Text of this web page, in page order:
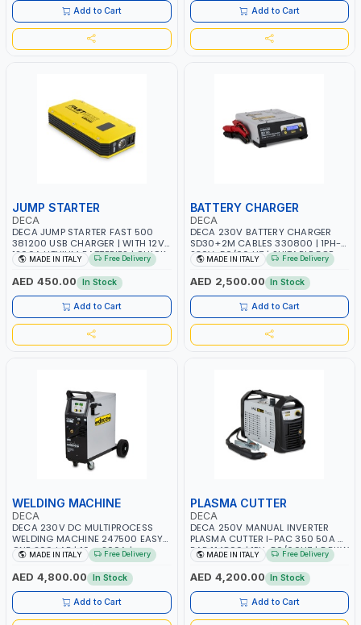
Add to Cart Add to Cart
JUMP STARTER
DECA
DECA JUMP STARTER FAST 500
381200 USB CHARGER | WITH 12V-
1200A LITHIUM BATTERIES | QUICK
START SMART BOOSTER
TECHNOLOGY | QUICK START FOR
MOTORCYCLES - CARS ETC |
MADE IN ITALY
MADE IN ITALY Free Delivery
AED 450.00 In Stock
Add to Cart
BATTERY CHARGER
DECA
DECA 230V BATTERY CHARGER
SD30+2M CABLES 330800 | 1PH-
230V-50/60 HZ | SUITABLE FOR
PB: WET, MF, EFB, AGM, GEL, CA/CA,
START&STOP, LITHIUM (LIFEPO4),
DEEP CYCLE | MADE IN ITALY
MADE IN ITALY Free Delivery
AED 2,500.00 In Stock
Add to Cart
WELDING MACHINE
DECA
DECA 230V DC MULTIPROCESS
WELDING MACHINE 247500 EASY
ONE 200 LAB | 10 – 200A |
1PHX50/60HZ | MILD STEEL,
STAINLESS STEEL, ALUMINUM, AND
FOR USING BRAZING WIRES |
AUTOMOTIVE REPAIR ACTIVITIES IN
SMALL WORKSHOPS OR BODY
SHOPS | MADE IN ITALY
MADE IN ITALY Free Delivery
AED 4,800.00 In Stock
Add to Cart
PLASMA CUTTER
DECA
DECA 250V MANUAL INVERTER
PLASMA CUTTER I-PAC 350 50A 5
BAR 114800 | 1PH-50/60HZ | 5.5KW
CONSUMPTION | 130 L/MIN |
CUTTING ARC AND PILOT ARC |
IGNITED AUTOMATICALLY |
MANUAL CUTTING ON MILD STEEL,
ALUMINUM AND STAINLESS STEEL |
MADE IN ITALY
MADE IN ITALY Free Delivery
AED 4,200.00 In Stock
Add to Cart